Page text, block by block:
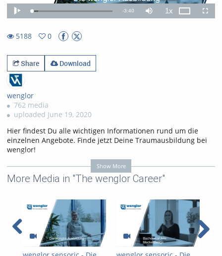
Play Loaded:
8.23%
Remaining
-3:40 Mute 1xPlayback
Rate
5188
0
Share
Download
wenglor
762 media
uploaded June 19, 2020
Hier findest Du alle wichtigen Informationen rund um die
einzelnen Angebote. Finde jetzt Deine Traumausbildung bei
wenglor!
• Industriekauffrau/-kaufmann
• Industriekauffrau/-kaufmann mit Zusatzqualifikation
• Industriemechaniker/-in
• Fachinformatiker/-in
• Fachlagerist/in
Hier findest Du alle wichtigen Informationen rund um die
einzelnen Studiengänge. Starte jetzt in das Berufsleben mit
einem Dualen Studium bei wenglor!
Show More
More Media in "The wenglor Career"